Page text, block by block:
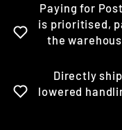
Paying for
is prioritised,
the
Directly
lowered